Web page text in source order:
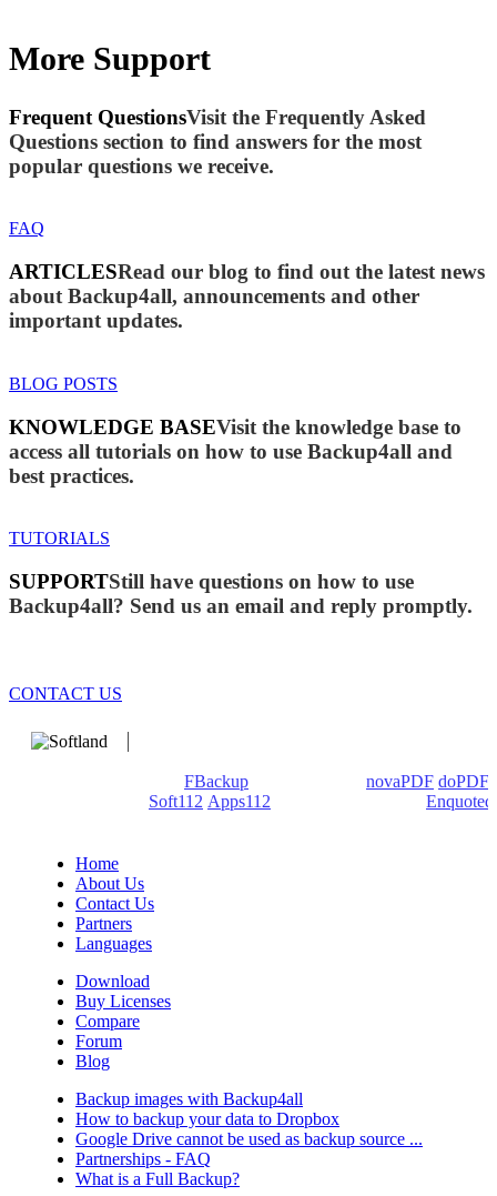
More Support
Frequent QuestionsVisit the Frequently Asked
Questions section to find answers for the most
popular questions we receive.
FAQ
ARTICLESRead our blog to find out the latest news
about Backup4all, announcements and other
important updates.
BLOG POSTS
KNOWLEDGE BASEVisit the knowledge base to
access all tutorials on how to use Backup4all and
best practices.
TUTORIALS
SUPPORTStill have questions on how to use
Backup4all? Send us an email and reply promptly.
CONTACT US
FBackup novaPDF doPDF
Soft112 Apps112
Enquoted
Home
About Us
Contact Us
Partners
Languages
Download
Buy Licenses
Compare
Forum
Blog
Backup images with Backup4all
How to backup your data to Dropbox
Google Drive cannot be used as backup source ...
Partnerships - FAQ
What is a Full Backup?